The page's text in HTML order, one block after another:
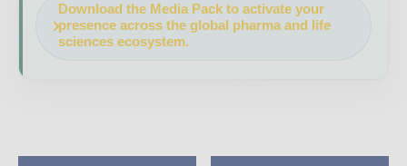
Download the Media Pack to activate your
presence across the global pharma and life
sciences ecosystem.